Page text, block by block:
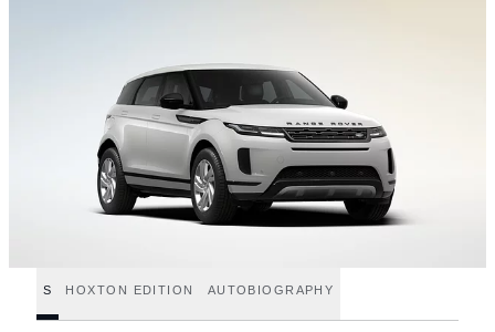
S HOXTON EDITION AUTOBIOGRAPHY